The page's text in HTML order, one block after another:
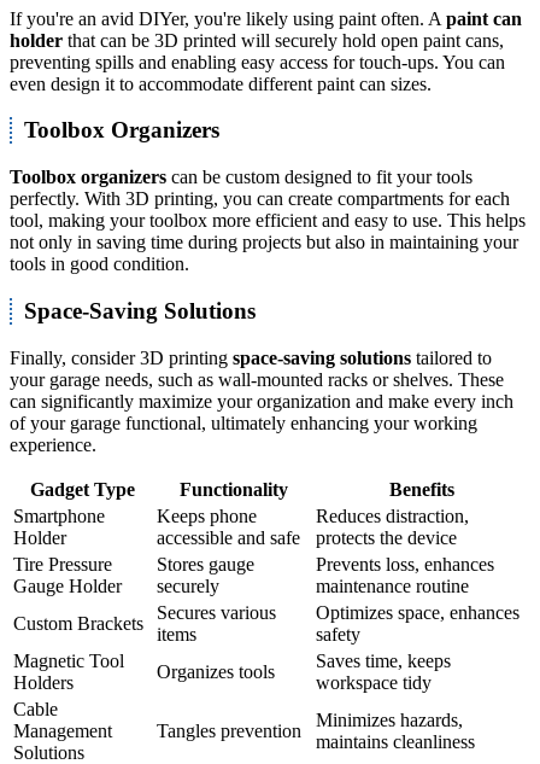
If you're an avid DIYer, you're likely using paint often. A paint can
holder that can be 3D printed will securely hold open paint cans,
preventing spills and enabling easy access for touch-ups. You can
even design it to accommodate different paint can sizes.
Toolbox Organizers
Toolbox organizers can be custom designed to fit your tools
perfectly. With 3D printing, you can create compartments for each
tool, making your toolbox more efficient and easy to use. This helps
not only in saving time during projects but also in maintaining your
tools in good condition.
Space-Saving Solutions
Finally, consider 3D printing space-saving solutions tailored to
your garage needs, such as wall-mounted racks or shelves. These
can significantly maximize your organization and make every inch
of your garage functional, ultimately enhancing your working
experience.
Gadget Type Functionality
Benefits
Smartphone
Holder
Keeps phone
accessible and safe
Reduces distraction,
protects the device
Tire Pressure
Gauge Holder
Stores gauge
securely
Prevents loss, enhances
maintenance routine
Custom Brackets
Secures various
items
Optimizes space, enhances
safety
Magnetic Tool
Holders
Organizes tools
Saves time, keeps
workspace tidy
Cable
Management
Solutions
Tangles prevention
Minimizes hazards,
maintains cleanliness